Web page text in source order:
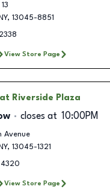
NY, 13045-8851
View Store Page
at Riverside Plaza
closes at 10:00PM
Avenue
NY, 13045-1321
View Store Page